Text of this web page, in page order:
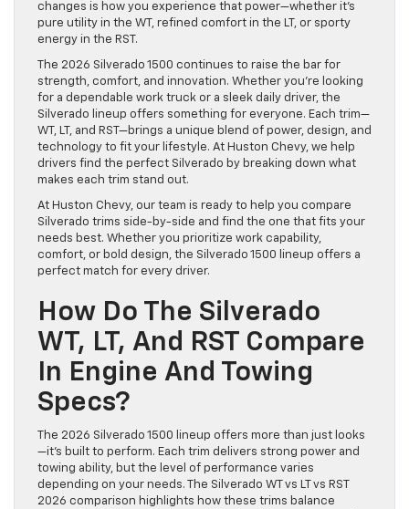
changes is how you experience that power—whether it’s
pure utility in the WT, refined comfort in the LT, or sporty
energy in the RST.
The 2026 Silverado 1500 continues to raise the bar for
strength, comfort, and innovation. Whether you’re looking
for a dependable work truck or a sleek daily driver, the
Silverado lineup offers something for everyone. Each trim—
WT, LT, and RST—brings a unique blend of power, design, and
technology to fit your lifestyle. At Huston Chevy, we help
drivers find the perfect Silverado by breaking down what
makes each trim stand out.
At Huston Chevy, our team is ready to help you compare
Silverado trims side-by-side and find the one that fits your
needs best. Whether you prioritize work capability,
comfort, or bold design, the Silverado 1500 lineup offers a
perfect match for every driver.
How Do The Silverado
WT, LT, And RST Compare
In Engine And Towing
Specs?
The 2026 Silverado 1500 lineup offers more than just looks
—it’s built to perform. Each trim delivers strong power and
towing ability, but the level of performance varies
depending on your needs. The Silverado WT vs LT vs RST
2026 comparison highlights how these trims balance